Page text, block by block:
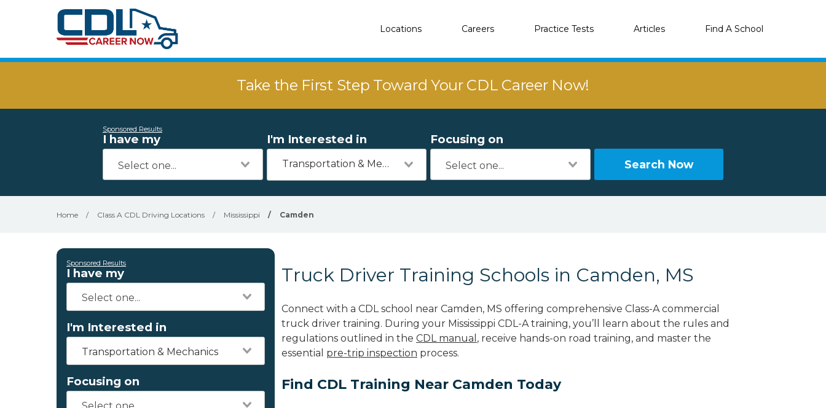
Locations Careers Practice Tests Articles Find A School
Take the First Step Toward Your CDL Career Now!
Sponsored Results
I have my I'm Interested in
Transportation & Mechanics
Focusing on
Search Now
Home / Class A CDL Driving Locations / Mississippi / Camden
Sponsored Results
I have my
I'm Interested in
Transportation & Mechanics
Focusing on
Truck Driver Training Schools in Camden, MS
Connect with a CDL school near Camden, MS offering comprehensive Class-A commercial
truck driver training. During your Mississippi CDL-A training, you’ll learn about the rules and
regulations outlined in the CDL manual , receive hands-on road training, and master the
essential pre-trip inspection process.
Find CDL Training Near Camden Today